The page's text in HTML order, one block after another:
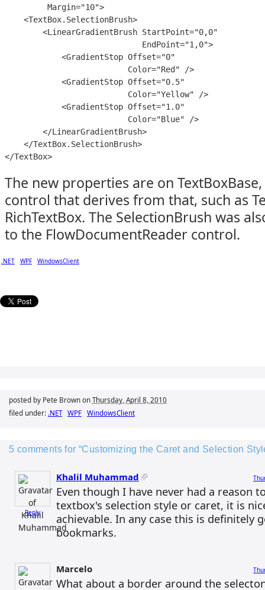
         Margin="10">
    <TextBox.SelectionBrush>
        <LinearGradientBrush StartPoint="0,0"
                             EndPoint="1,0">
            <GradientStop Offset="0"
                          Color="Red" />
            <GradientStop Offset="0.5"
                          Color="Yellow" />
            <GradientStop Offset="1.0"
                          Color="Blue" />
        </LinearGradientBrush>
    </TextBox.SelectionBrush>
The new properties are on
control that derives from that, such as
RichTextBox. The SelectionBrush was
to the FlowDocumentReader control.
.NET WPF WindowsClient
posted by Pete Brown on Thursday, April 8, 2010
filed under: .NET WPF WindowsClient
5 comments for “Customizing the Caret and Selection
Reply
Khalil Muhammad
Even though I have never had a reason
textbox's selection style or caret, it is
achievable. In any case this is definitely
bookmarks.
Marcelo
What about a border around the